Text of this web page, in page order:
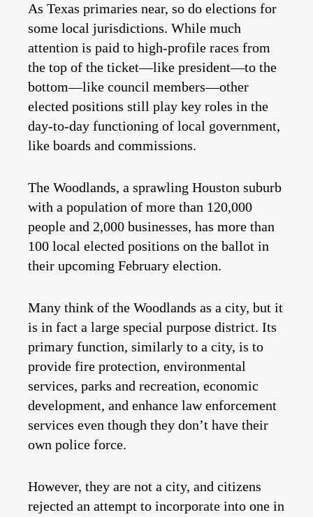
As Texas primaries near, so do elections for
some local jurisdictions. While much
attention is paid to high-profile races from
the top of the ticket—like president—to the
bottom—like council members—other
elected positions still play key roles in the
day-to-day functioning of local government,
like boards and commissions.
The Woodlands, a sprawling Houston suburb
with a population of more than 120,000
people and 2,000 businesses, has more than
100 local elected positions on the ballot in
their upcoming February election.
Many think of the Woodlands as a city, but it
is in fact a large special purpose district. Its
primary function, similarly to a city, is to
provide fire protection, environmental
services, parks and recreation, economic
development, and enhance law enforcement
services even though they don’t have their
own police force.
However, they are not a city, and citizens
rejected an attempt to incorporate into one in